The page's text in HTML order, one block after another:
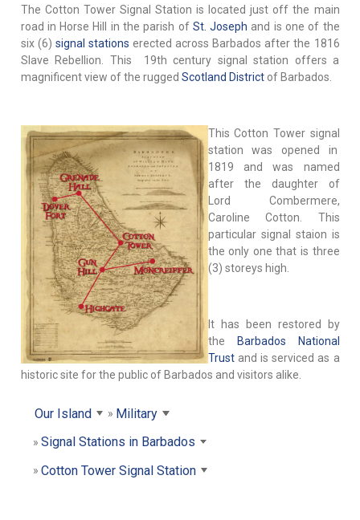
The Cotton Tower Signal Station is located just off the main
road in Horse Hill in the parish of St. Joseph and is one of the
six (6) signal stations erected across Barbados after the 1816
Slave Rebellion. This 19th century signal station offers a
magnificent view of the rugged Scotland Districtof Barbados.
This Cotton Tower signal
station was opened in
1819 and was named
after the daughter of
Lord Combermere,
Caroline Cotton. This
particular signal staion is
the only one that is three
(3) storeys high.
It has been restored by
the
Barbados National
Trustand is serviced as a
historic site for the public of Barbados and visitors alike.
Our Island
Military
Signal Stations in Barbados
Cotton Tower Signal Station